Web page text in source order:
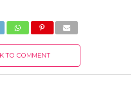
TO COMMENT